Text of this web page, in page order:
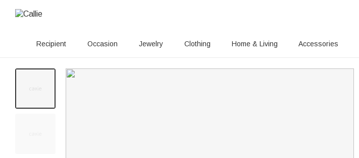
Recipient Occasion Jewelry Clothing Home & Living Accessories